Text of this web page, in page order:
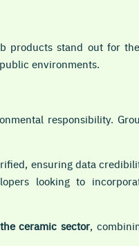
products stand out for
environments.
responsibility.
ensuring data
looking to
ceramic sector,